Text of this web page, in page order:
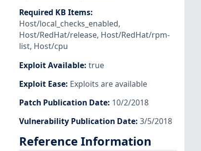
Required KB Items:
Host/local_checks_enabled,
Host/RedHat/release, Host/RedHat/rpm-
list, Host/cpu
Exploit Available: true
Exploit Ease: Exploits are available
Patch Publication Date: 10/2/2018
Vulnerability Publication Date: 3/5/2018
Reference Information